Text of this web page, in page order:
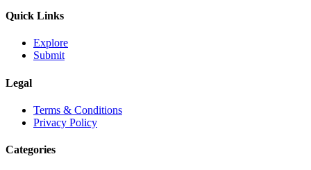
Quick Links
Explore
Submit
Legal
Terms & Conditions
Privacy Policy
Categories